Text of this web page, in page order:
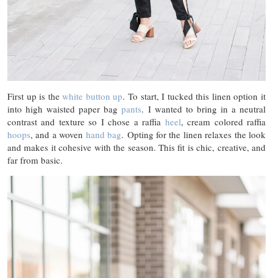
First up is thewhite button up. To start, I tucked this linen option it
into high waisted paper bag pants. I wanted to bring in a neutral
contrast and texture so I chose a raffia heel, cream colored raffia
hoops, and a woven hand bag. Opting for the linen relaxes the look
and makes it cohesive with the season. This fit is chic, creative, and
far from basic.